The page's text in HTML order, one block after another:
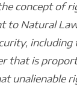
concept of
to Natural
that is
unalienable